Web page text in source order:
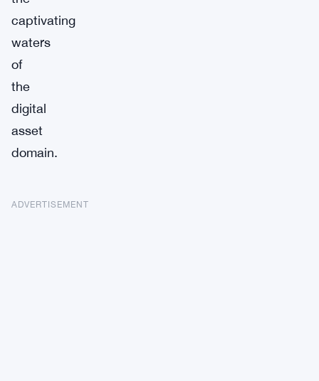
captivating
waters
of
the
digital
asset
domain.
ADVERTISEMENT